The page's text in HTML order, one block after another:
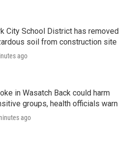
City School District has removed
soil from construction site
ago
in Wasatch Back could harm
groups, health officials warn
ago